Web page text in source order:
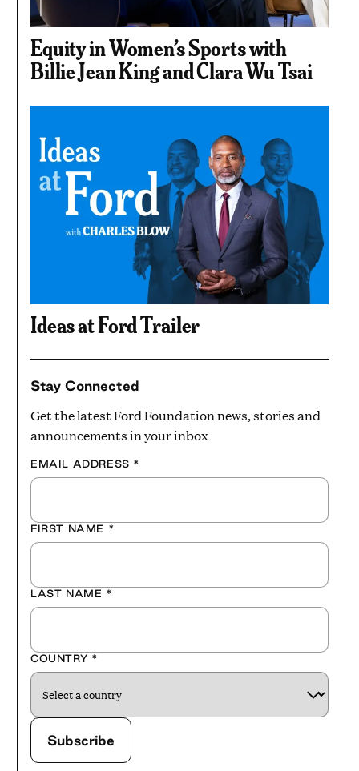
Equity in Women’s Sports with
Billie Jean King and Clara Wu Tsai
Ideas at Ford Trailer
Stay Connected
Get the latest Ford Foundation news, stories and
announcements in your inbox
EMAIL ADDRESS *
FIRST NAME *
LAST NAME *
COUNTRY *